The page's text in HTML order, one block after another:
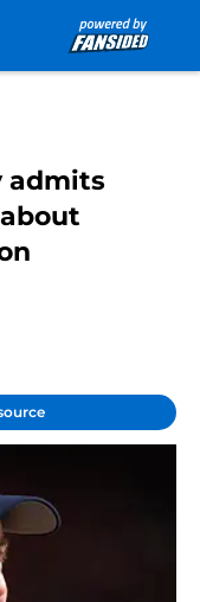
admits